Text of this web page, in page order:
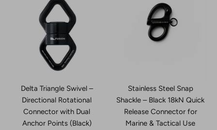
Delta Triangle Swivel –
Directional Rotational
Connector with Dual
Anchor Points (Black)
Stainless Steel Snap
Shackle – Black 18kN Quick
Release Connector for
Marine & Tactical Use